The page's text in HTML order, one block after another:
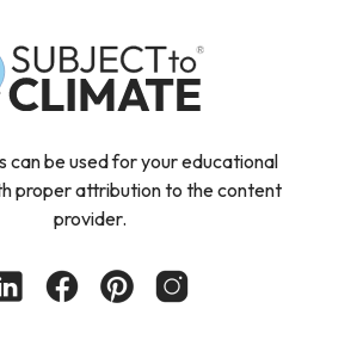
can be used for your educational
proper attribution to the content
provider.